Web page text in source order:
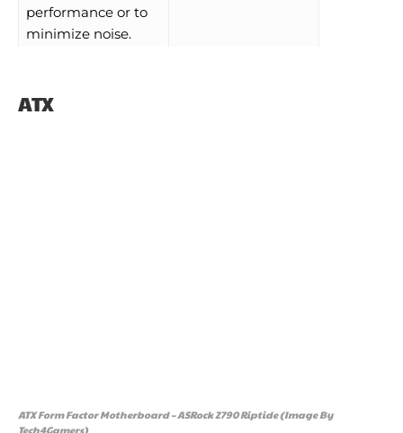
performance or to
minimize noise.
ATX
ATX Form Factor Motherboard – ASRock Z790 Riptide (Image By
Tech4Gamers)